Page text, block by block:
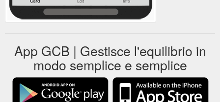
App GCB | Gestisce l'equilibrio in
modo semplice e semplice